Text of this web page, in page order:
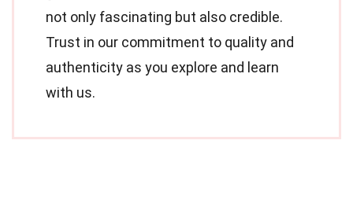
not only fascinating but also credible.
Trust in our commitment to quality and
authenticity as you explore and learn
with us.